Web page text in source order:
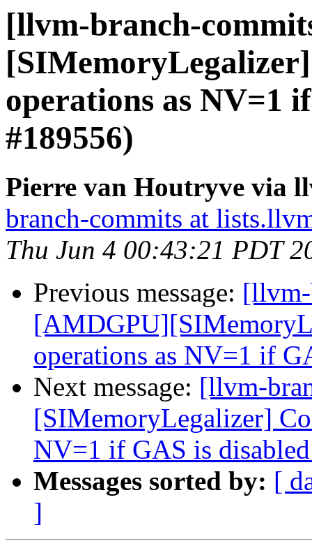
[llvm-branch-
operations as NV=1
#189556)
Pierre van Houtryve via
branch-commits at
Thu Jun 4 00:43:21 PDT
Previous message:
operations as NV=1 if
Next message: [llvm-
[SIMemoryLegalizer]
NV=1 if GAS is
Messages sorted by: [
]